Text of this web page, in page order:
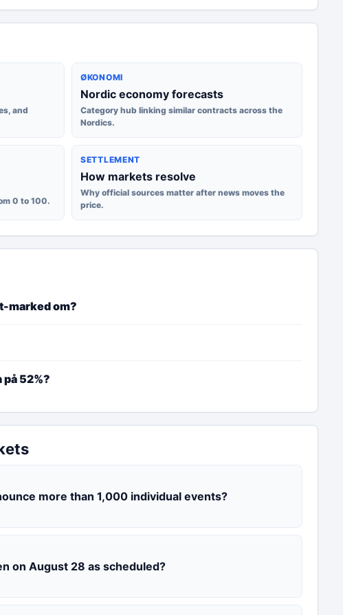
and
ØKONOMI
Nordic economy forecasts
Category hub linking similar contracts across the
Nordics.
0 to 100.
SETTLEMENT
How markets resolve
Why official sources matter after news moves the
price.
marked om?
52%?
more than 1,000 individual events?
on August 28 as scheduled?